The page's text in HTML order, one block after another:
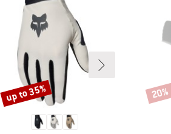
Discount
up to 35% 20%